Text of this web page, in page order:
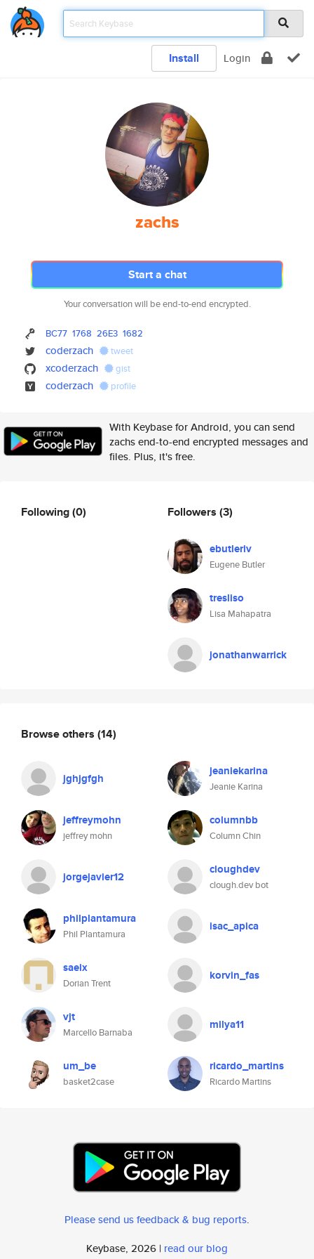
Install Login
zachs
Start a chat
Your conversation will be end-to-end encrypted.
BC77 1768 26E3 1682
coderzach tweet
xcoderzach gist
coderzach profile
With Keybase for Android, you can send
zachs end-to-end encrypted messages and
files. Plus, it's free.
Following(0) Followers (3)
ebutleriv
Eugene Butler
tresliso
Lisa Mahapatra
jonathanwarrick
Browse others (14)
jghjgfgh jeaniekarina
Jeanie Karina
jeffreymohn
jeffrey mohn
columnbb
Column Chin
jorgejavier12 cloughdev
clough.dev bot
philplantamura
Phil Plantamura
isac_apica
saeix
Dorian Trent
korvin_fas
vjt
Marcello Barnaba
milya11
um_be
basket2case
ricardo_martins
Ricardo Martins
Please send us feedback & bug reports.
Keybase, 2026 | read our blog